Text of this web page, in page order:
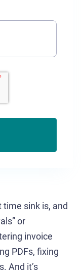
sink is, and
or
invoice
PDFs, fixing
And it’s